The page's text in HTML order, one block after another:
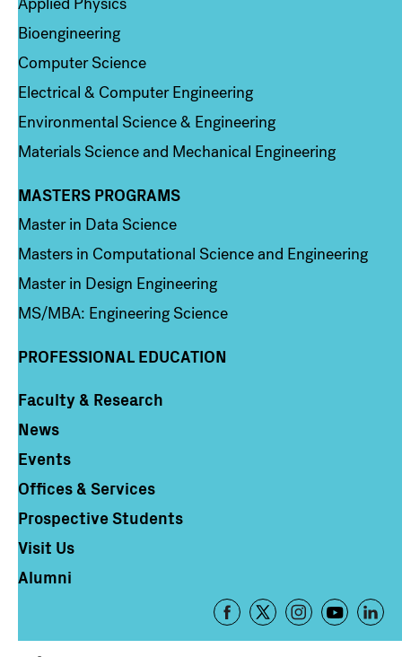
Bioengineering
Computer Science
Electrical & Computer Engineering
Environmental Science & Engineering
Materials Science and Mechanical Engineering
Column 3
MASTERS PROGRAMS
Master in Data Science
Masters in Computational Science and Engineering
Master in Design Engineering
MS/MBA: Engineering Science
PROFESSIONAL EDUCATION
Column 4
Faculty & Research
News
Events
Offices & Services
Prospective Students
Visit Us
Alumni
Footer